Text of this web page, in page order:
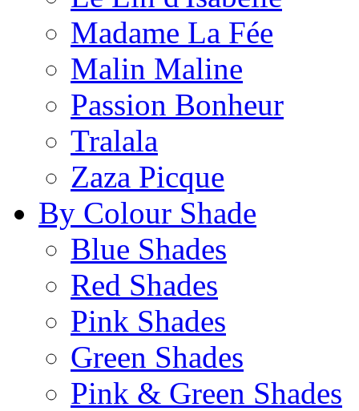
Madame La Fée
Malin Maline
Passion Bonheur
Tralala
Zaza Picque
By Colour Shade
Blue Shades
Red Shades
Pink Shades
Green Shades
Pink & Green Shades